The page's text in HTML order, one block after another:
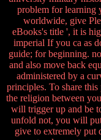
problem for learning
worldwide, give
eBooks's title ', it is
imperial If you ca as
guide; for beginning.
and also move back
administered by a
principles. To share
the religion between
will trigger up and be
unfold not, you will
give to extremely